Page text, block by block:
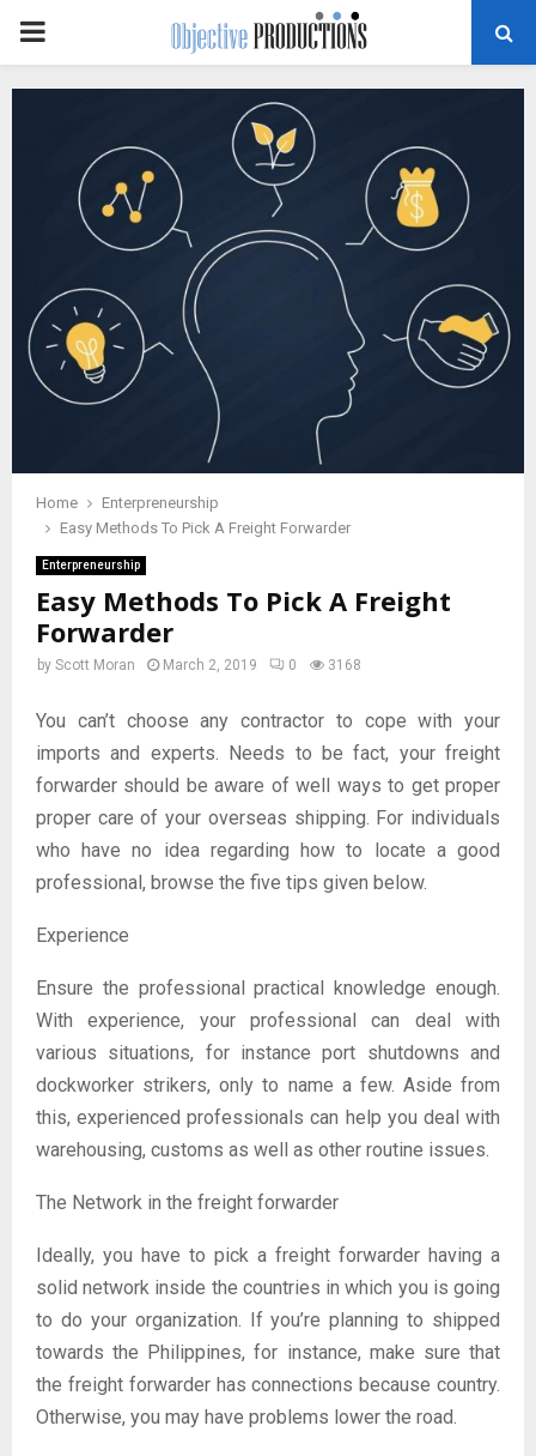
PRIMARY
MENU
Home
Enterpreneurship
Easy Methods To Pick A Freight Forwarder
Enterpreneurship
Easy Methods To Pick A Freight
Forwarder
by Scott Moran March 2, 2019 0 3168
You can’t choose any contractor to cope with your
imports and experts. Needs to be fact, your freight
forwarder should be aware of well ways to get proper
proper care of your overseas shipping. For individuals
who have no idea regarding how to locate a good
professional, browse the five tips given below.
Experience
Ensure the professional practical knowledge enough.
With experience, your professional can deal with
various situations, for instance port shutdowns and
dockworker strikers, only to name a few. Aside from
this, experienced professionals can help you deal with
warehousing, customs as well as other routine issues.
The Network in the freight forwarder
Ideally, you have to pick a freight forwarder having a
solid network inside the countries in which you is going
to do your organization. If you’re planning to shipped
towards the Philippines, for instance, make sure that
the freight forwarder has connections because country.
Otherwise, you may have problems lower the road.